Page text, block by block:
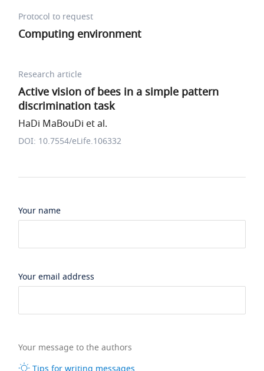
Protocol to request
Computing environment
Research article
Active vision of bees in a simple pattern
discrimination task
HaDi MaBouDi et al.
DOI: 10.7554/eLife.106332
Your name
Your email address
Your message to the authors